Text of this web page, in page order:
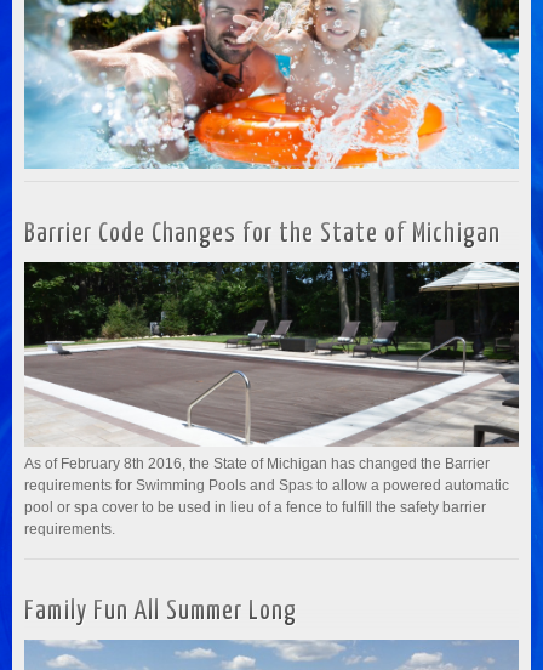
Barrier Code Changes for the State of Michigan
As of February 8th 2016, the State of Michigan has changed the Barrier
requirements for Swimming Pools and Spas to allow a powered automatic
pool or spa cover to be used in lieu of a fence to fulfill the safety barrier
requirements.
Family Fun All Summer Long